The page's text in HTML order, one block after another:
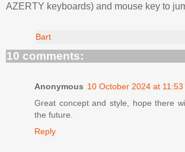
AZERTY keyboards) and mouse key to
Bart
10 comments:
Anonymous 10 October 2024 at 11:53
Great concept and style, hope there
the future.
Reply